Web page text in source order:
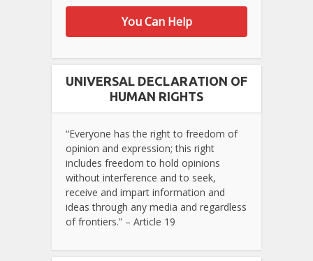
You Can Help
UNIVERSAL DECLARATION OF
HUMAN RIGHTS
“Everyone has the right to freedom of
opinion and expression; this right
includes freedom to hold opinions
without interference and to seek,
receive and impart information and
ideas through any media and regardless
of frontiers.” – Article 19